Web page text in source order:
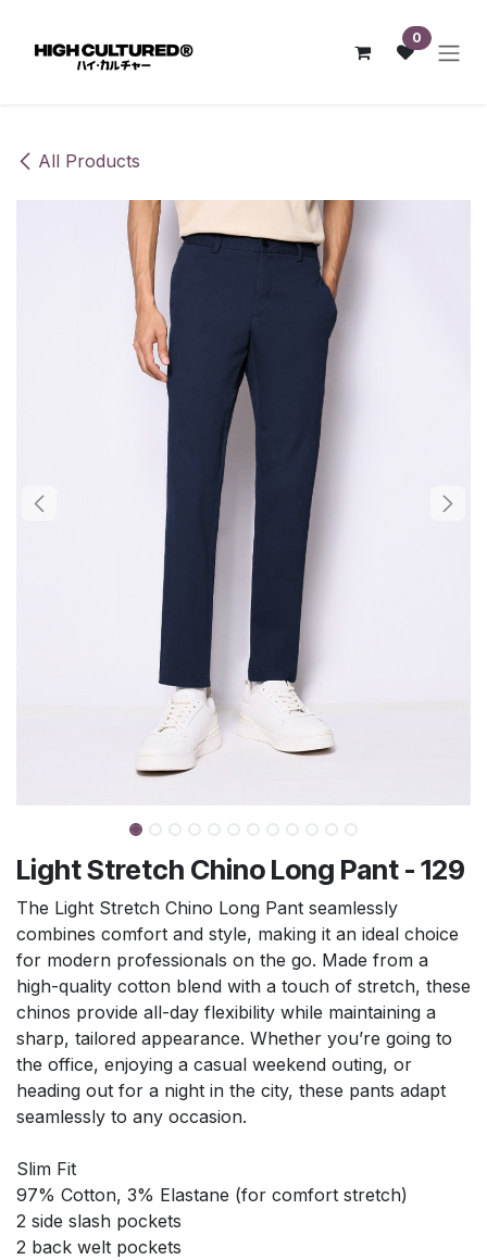
0
All Products
Light Stretch Chino Long Pant - 129
The Light Stretch Chino Long Pant seamlessly
combines comfort and style, making it an ideal choice
for modern professionals on the go. Made from a
high-quality cotton blend with a touch of stretch, these
chinos provide all-day flexibility while maintaining a
sharp, tailored appearance. Whether you’re going to
the office, enjoying a casual weekend outing, or
heading out for a night in the city, these pants adapt
seamlessly to any occasion.
Slim Fit
97% Cotton, 3% Elastane (for comfort stretch)
2 side slash pockets
2 back welt pockets